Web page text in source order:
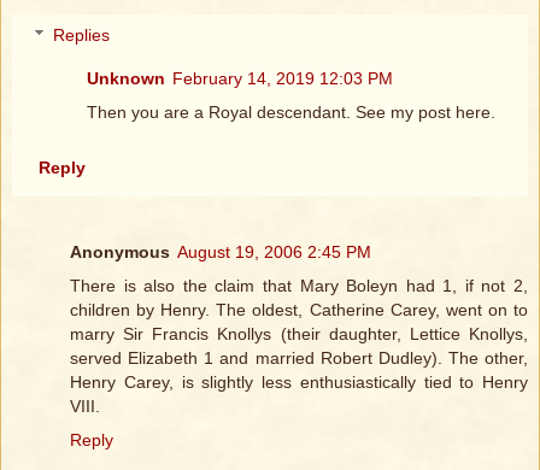
Replies
Unknown February 14, 2019 12:03 PM
Then you are a Royal descendant. See my post here.
Reply
Anonymous August 19, 2006 2:45 PM
There is also the claim that Mary Boleyn had 1, if not 2,
children by Henry. The oldest, Catherine Carey, went on to
marry Sir Francis Knollys (their daughter, Lettice Knollys,
served Elizabeth 1 and married Robert Dudley). The other,
Henry Carey, is slightly less enthusiastically tied to Henry
VIII.
Reply